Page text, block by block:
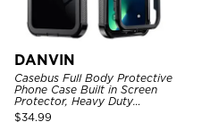
DANVIN
Casebus Full Body Protective
Phone Case Built in Screen
Protector, Heavy Duty
Lightweight Slim Shockproof
$34.99